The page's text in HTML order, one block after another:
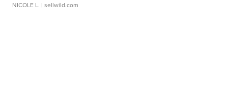
NICOLE L. | sellwild.com